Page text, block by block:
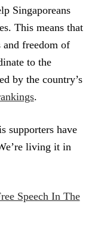
Singaporeans
This means that
freedom of
to the
by the country’s
.
supporters have
living it in
Speech In The